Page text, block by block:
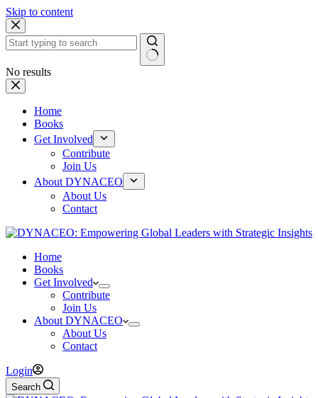
Skip to content
No results
Home
Books
Get Involved
Contribute
Join Us
About DYNACEO
About Us
Contact
Home
Books
Get Involved
Contribute
Join Us
About DYNACEO
About Us
Contact
Login
Search